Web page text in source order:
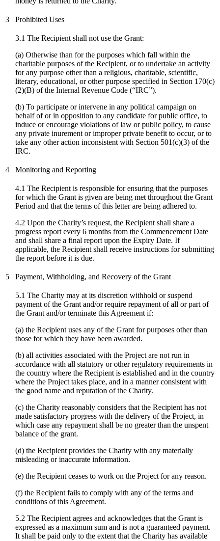
3 Prohibited Uses
3.1 The Recipient shall not use the Grant:
(a) Otherwise than for the purposes which fall within the
charitable purposes of the Recipient, or to undertake an activity
for any purpose other than a religious, charitable, scientific,
literary, educational, or other purpose specified in Section 170(c)
(2)(B) of the Internal Revenue Code (“IRC”).
(b) To participate or intervene in any political campaign on
behalf of or in opposition to any candidate for public office, to
induce or encourage violations of law or public policy, to cause
any private inurement or improper private benefit to occur, or to
take any other action inconsistent with Section 501(c)(3) of the
IRC.
4 Monitoring and Reporting
4.1 The Recipient is responsible for ensuring that the purposes
for which the Grant is given are being met throughout the Grant
Period and that the terms of this letter are being adhered to.
4.2 Upon the Charity’s request, the Recipient shall share a
progress report every 6 months from the Commencement Date
and shall share a final report upon the Expiry Date. If
applicable, the Recipient shall receive instructions for submitting
the report before it is due.
5 Payment, Withholding, and Recovery of the Grant
5.1 The Charity may at its discretion withhold or suspend
payment of the Grant and/or require repayment of all or part of
the Grant and/or terminate this Agreement if:
(a) the Recipient uses any of the Grant for purposes other than
those for which they have been awarded.
(b) all activities associated with the Project are not run in
accordance with all statutory or other regulatory requirements in
the country where the Recipient is established and in the country
where the Project takes place, and in a manner consistent with
the good name and reputation of the Charity.
(c) the Charity reasonably considers that the Recipient has not
made satisfactory progress with the delivery of the Project, in
which case any repayment shall be no greater than the unspent
balance of the grant.
(d) the Recipient provides the Charity with any materially
misleading or inaccurate information.
(e) the Recipient ceases to work on the Project for any reason.
(f) the Recipient fails to comply with any of the terms and
conditions of this Agreement.
5.2 The Recipient agrees and acknowledges that the Grant is
expressed as a maximum sum and is not a guaranteed payment.
It shall be paid only to the extent that the Charity has available